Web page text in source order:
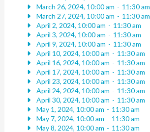
March 26, 2024, 10:00 am - 11:30 am
March 27, 2024, 10:00 am - 11:30 am
April 2, 2024, 10:00 am - 11:30 am
April 3, 2024, 10:00 am - 11:30 am
April 9, 2024, 10:00 am - 11:30 am
April 10, 2024, 10:00 am - 11:30 am
April 16, 2024, 10:00 am - 11:30 am
April 17, 2024, 10:00 am - 11:30 am
April 23, 2024, 10:00 am - 11:30 am
April 24, 2024, 10:00 am - 11:30 am
April 30, 2024, 10:00 am - 11:30 am
May 1, 2024, 10:00 am - 11:30 am
May 7, 2024, 10:00 am - 11:30 am
May 8, 2024, 10:00 am - 11:30 am